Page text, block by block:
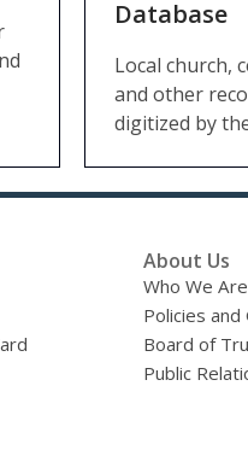
Database
Local church,
and other
digitized by
About Us
Who We Are
Policies and
Board of
Public